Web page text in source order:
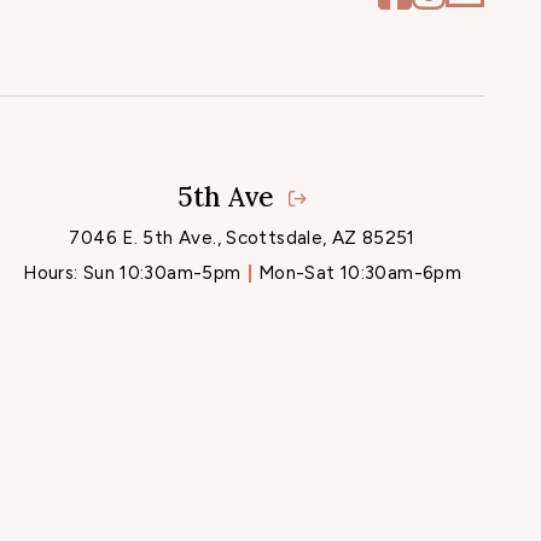
5th Ave
7046 E. 5th Ave., Scottsdale, AZ 85251
Hours: Sun 10:30am-5pm Mon-Sat 10:30am-6pm